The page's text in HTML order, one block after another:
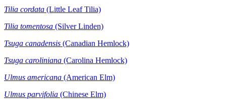
Tilia cordata (Little Leaf Tilia)
Tilia tomentosa (Silver Linden)
Tsuga canadensis (Canadian Hemlock)
Tsuga caroliniana (Carolina Hemlock)
Ulmus americana (American Elm)
Ulmus parvifolia (Chinese Elm)